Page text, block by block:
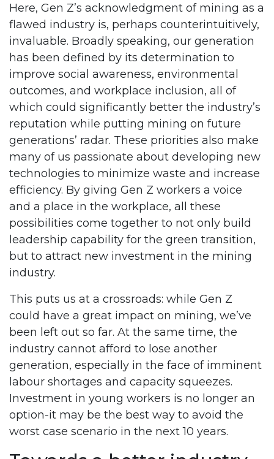
Here, Gen Z’s acknowledgment of mining as a
flawed industry is, perhaps counterintuitively,
invaluable. Broadly speaking, our generation
has been defined by its determination to
improve social awareness, environmental
outcomes, and workplace inclusion, all of
which could significantly better the industry’s
reputation while putting mining on future
generations’ radar. These priorities also make
many of us passionate about developing new
technologies to minimize waste and increase
efficiency. By giving Gen Z workers a voice
and a place in the workplace, all these
possibilities come together to not only build
leadership capability for the green transition,
but to attract new investment in the mining
industry.
This puts us at a crossroads: while Gen Z
could have a great impact on mining, we’ve
been left out so far. At the same time, the
industry cannot afford to lose another
generation, especially in the face of imminent
labour shortages and capacity squeezes.
Investment in young workers is no longer an
option-it may be the best way to avoid the
worst case scenario in the next 10 years.